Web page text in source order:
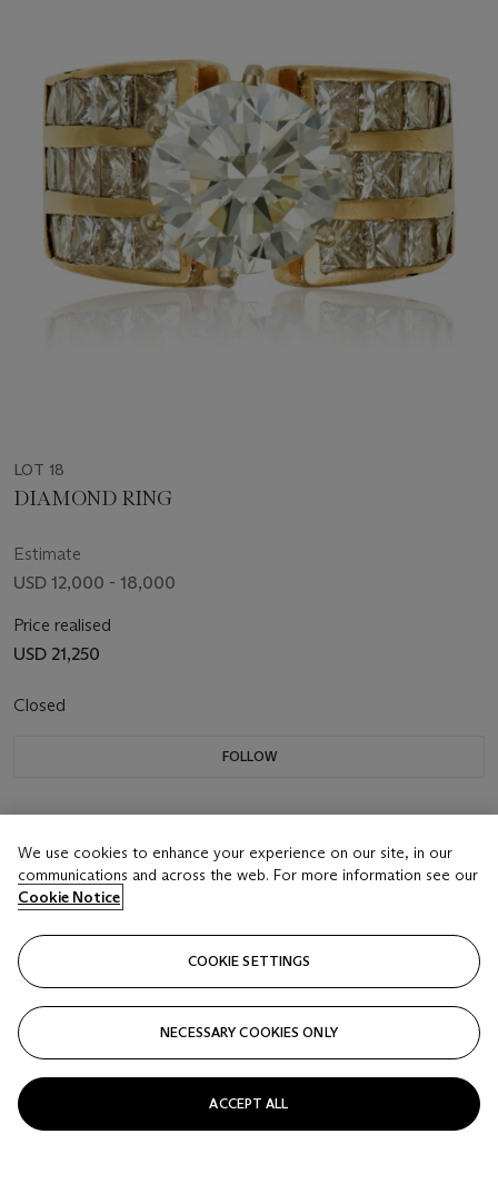
LOT 18
DIAMOND RING
Estimate
USD 12,000 - 18,000
Price realised
USD 21,250
Closed
FOLLOW
We use cookies to enhance your experience on our site, in our
communications and across the web. For more information see our
Cookie Notice
COOKIE SETTINGS
NECESSARY COOKIES ONLY
ACCEPT ALL